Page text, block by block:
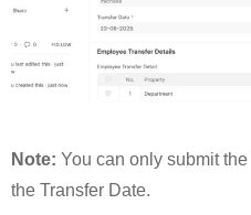
Note: You can only submit
the Transfer Date.